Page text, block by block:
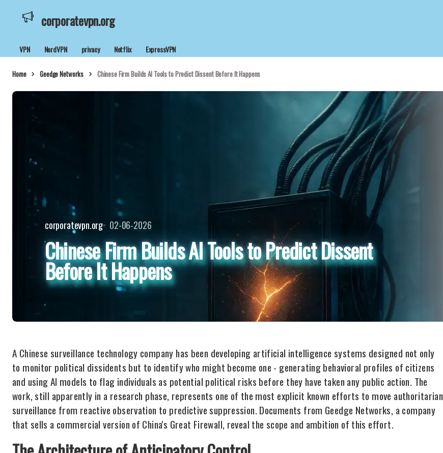
corporatevpn.org
VPN NordVPN privacy Netflix ExpressVPN
Home Geedge Networks Chinese Firm Builds AI Tools to Predict Dissent Before It Happens
corporatevpn.org 02-06-2026
Chinese Firm Builds AI Tools to Predict Dissent
Before It Happens
A Chinese surveillance technology company has been developing artificial intelligence systems designed not only
to monitor political dissidents but to identify who might become one - generating behavioral profiles of citizens
and using AI models to flag individuals as potential political risks before they have taken any public action. The
work, still apparently in a research phase, represents one of the most explicit known efforts to move authoritarian
surveillance from reactive observation to predictive suppression. Documents from Geedge Networks, a company
that sells a commercial version of China's Great Firewall, reveal the scope and ambition of this effort.